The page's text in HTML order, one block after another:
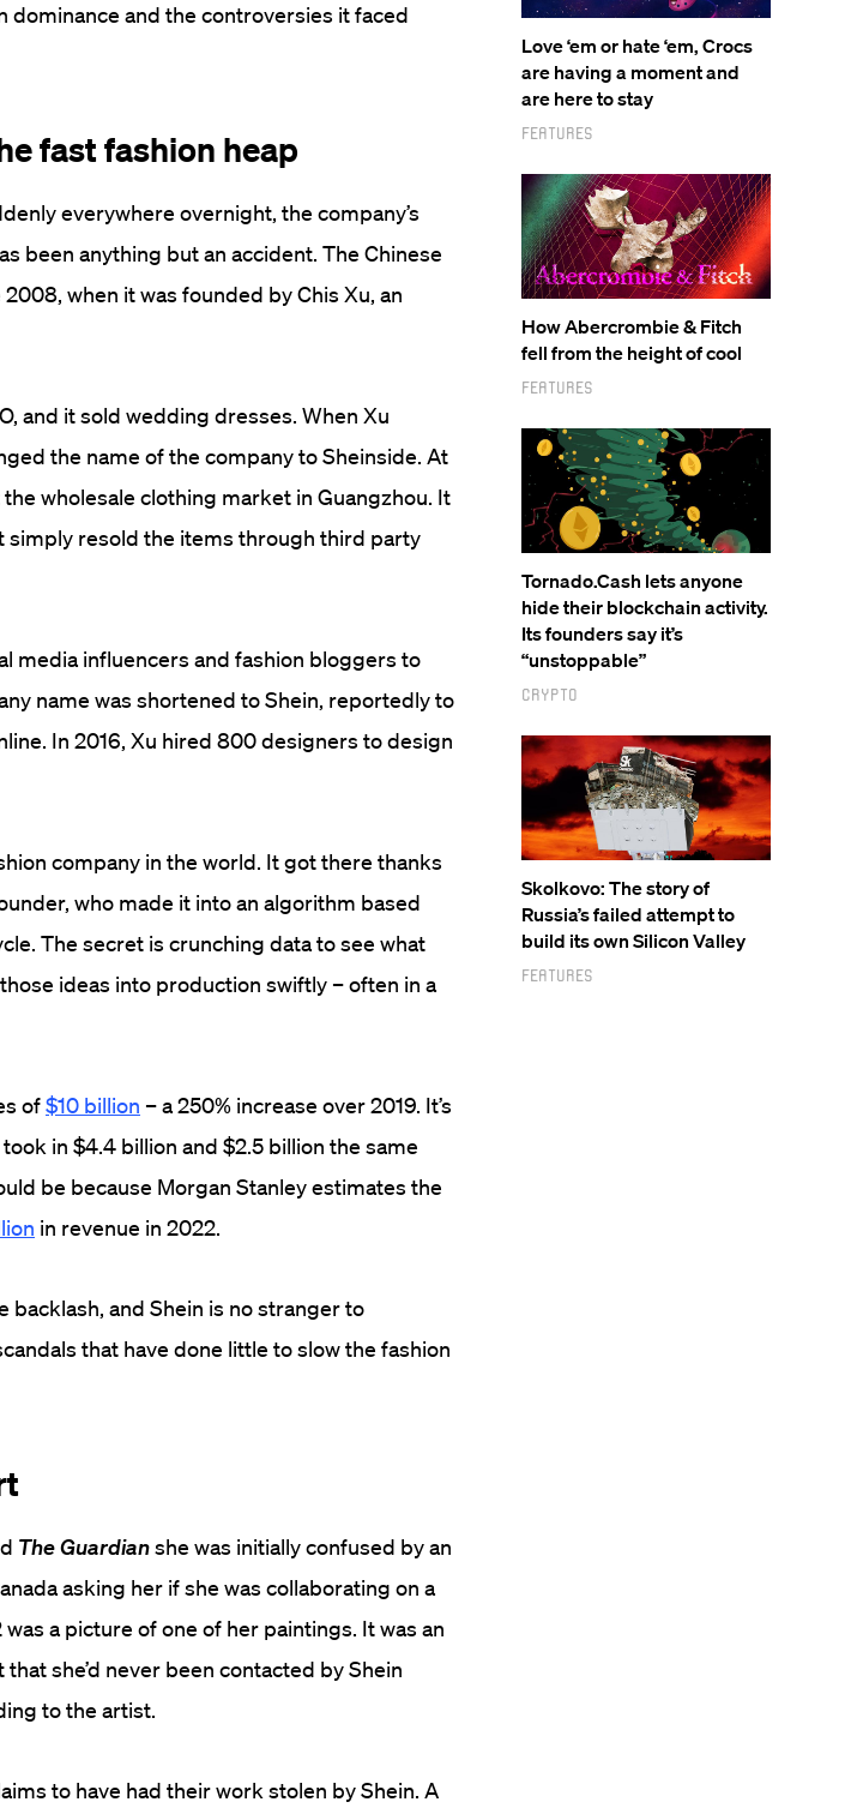
dominance and the controversies it faced
fast fashion heap
everywhere overnight, the company’s
been anything but an accident. The Chinese
when it was founded by Chis Xu, an
and it sold wedding dresses. When Xu
the name of the company to Sheinside. At
wholesale clothing market in Guangzhou. It
resold the items through third party
media influencers and fashion bloggers to
name was shortened to Shein, reportedly to
In 2016, Xu hired 800 designers to design
company in the world. It got there thanks
who made it into an algorithm based
The secret is crunching data to see what
ideas into production swiftly – often in a
of$10 billion – a 250% increase over 2019. It’s
in $4.4 billion and $2.5 billion the same
be because Morgan Stanley estimates the
in revenue in 2022.
backlash, and Shein is no stranger to
that have done little to slow the fashion
The Guardianshe was initially confused by an
asking her if she was collaborating on a
a picture of one of her paintings. It was an
she’d never been contacted by Shein
to the artist.
to have had their work stolen by Shein. A
Love ‘em or hate ‘em, Crocs
are having a moment and
are here to stay
Features
How Abercrombie & Fitch
fell from the height of cool
Features
Tornado.Cash lets anyone
hide their blockchain activity.
Its founders say it’s
“unstoppable”
Crypto
Skolkovo: The story of
Russia’s failed attempt to
build its own Silicon Valley
Features